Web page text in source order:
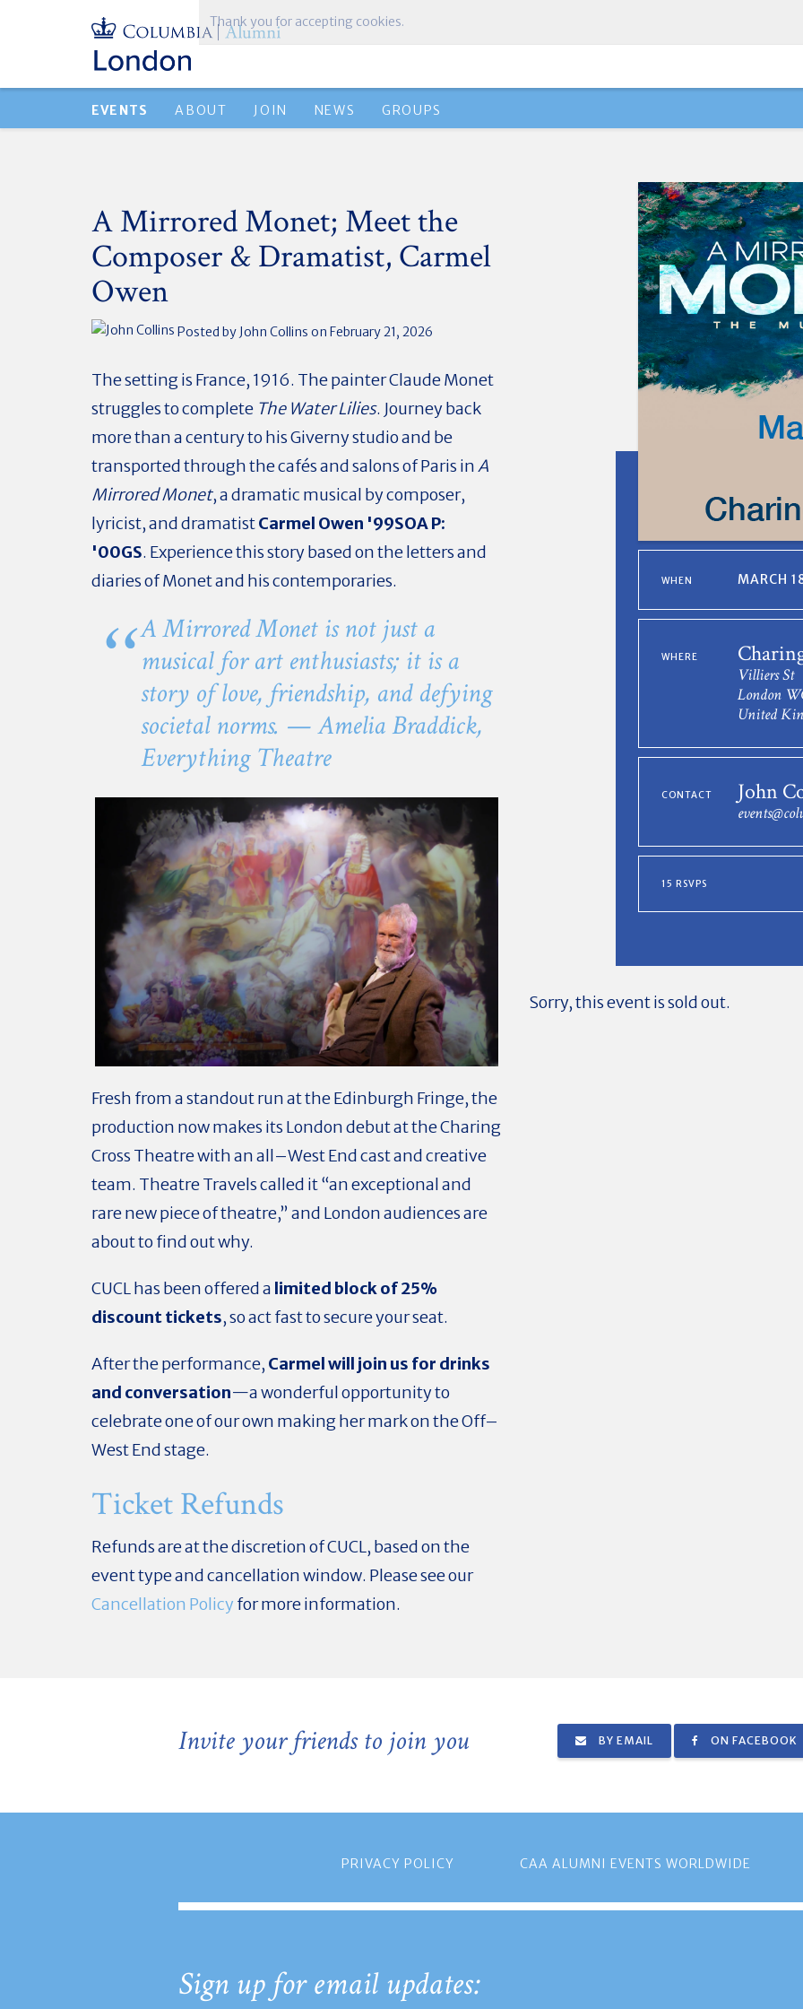
EVENTS ABOUT JOIN NEWS GROUPS
A Mirrored Monet; Meet the
Composer & Dramatist, Carmel
Owen
Posted by John Collins on February 21, 2026
The setting is France, 1916. The painter Claude Monet
struggles to complete The Water Lilies. Journey back
more than a century to his Giverny studio and be
transported through the cafés and salons of Paris in A
Mirrored Monet, a dramatic musical by composer,
lyricist, and dramatistCarmel Owen '99SOA P:
'00GS. Experience this story based on the letters and
diaries of Monet and his contemporaries.
A Mirrored Monetis not just a
musical for art enthusiasts; it is a
story of love, friendship, and defying
societal norms. — Amelia Braddick,
Everything Theatre
Fresh from a standout run at the Edinburgh Fringe, the
production now makes its London debut at the Charing
Cross Theatre with an all–West End cast and creative
team. Theatre Travels called it “an exceptional and
rare new piece of theatre,” and London audiences are
about to find out why.
CUCL has been offered a limited block of 25%
discount tickets, so act fast to secure your seat.
After the performance, Carmel will join us for drinks
and conversation—a wonderful opportunity to
celebrate one of our own making her mark on the Off–
West End stage.
Ticket Refunds
Refunds are at the discretion of CUCL, based on the
event type and cancellation window. Please see our
Cancellation Policy for more information.
WHEN MARCH
WHERE
Villiers St
London
United
CONTACT John
15 RSVPS
Sorry, this event is sold out.
Invite your friends to join you BY EMAIL ON FACEBOOK
PRIVACY POLICY CAA ALUMNI EVENTS WORLDWIDE
Sign up for email updates:
Thank you for accepting cookies.